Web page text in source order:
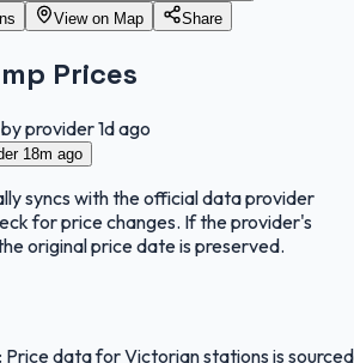
View on Map Share
Prices
provider1d ago
18m ago
syncs with the official data provider
for price changes. If the provider's
original price date is preserved.
Price data for Victorian stations is sourced